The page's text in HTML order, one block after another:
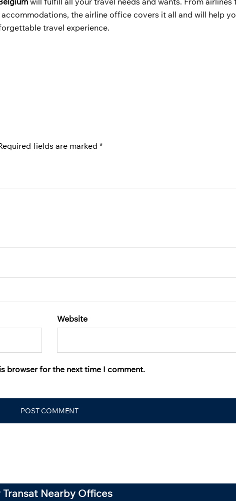
the airline office covers it all and will help
travel experience.
fields are marked *
Website
browser for the next time I comment.
Transat Nearby Offices